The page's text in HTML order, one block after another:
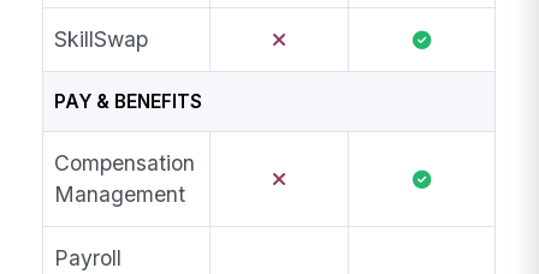
SkillSwap
PAY & BENEFITS
Compensation
Management
Payroll